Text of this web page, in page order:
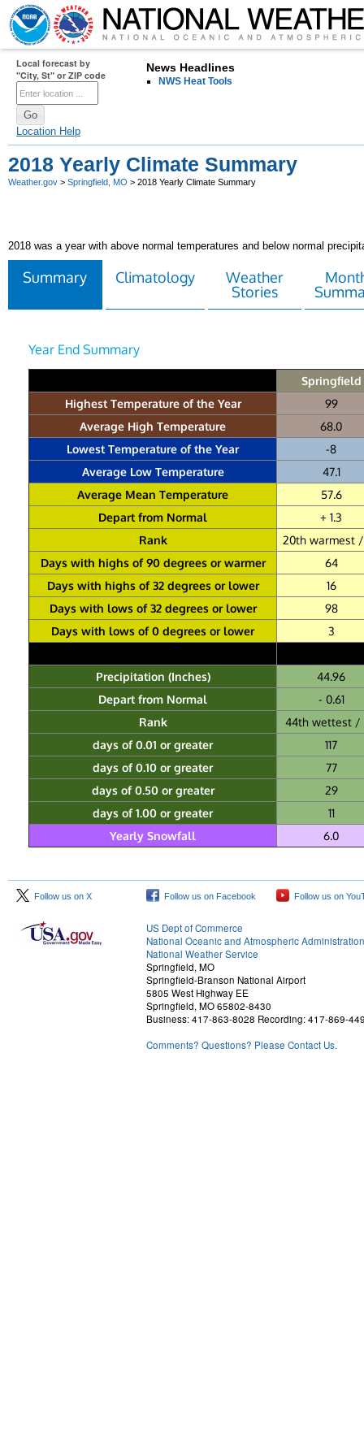
Local forecast by
"City, St" or ZIP code
Location Help
News Headlines
NWS Heat Tools
2018 Yearly Climate Summary
Weather.gov > Springfield, MO > 2018 Yearly Climate Summary
2018 was a year with above normal temperatures and below normal
Summary Climatology
Weather
Stories
Year End Summary
Springfield
Highest Temperature of the Year
99
Average High Temperature
68.0
Lowest Temperature of the Year
-8
Average Low Temperature
47.1
Average Mean Temperature
57.6
Depart from Normal
+ 1.3
Rank
20th warmest /
Days with highs of 90 degrees or warmer
64
Days with highs of 32 degrees or lower
16
Days with lows of 32 degrees or lower
98
Days with lows of 0 degrees or lower
3
Precipitation (Inches)
44.96
Depart from Normal
- 0.61
Rank
44th wettest /
days of 0.01 or greater
117
days of 0.10 or greater
77
days of 0.50 or greater
29
days of 1.00 or greater
11
Yearly Snowfall
6.0
Follow us on X Follow us on Facebook Follow us on
US Dept of Commerce
National Oceanic and Atmospheric Administration
National Weather Service
Springfield, MO
Springfield-Branson National Airport
5805 West Highway EE
Springfield, MO 65802-8430
Business: 417-863-8028 Recording: 417-869-
Comments? Questions? Please Contact Us.